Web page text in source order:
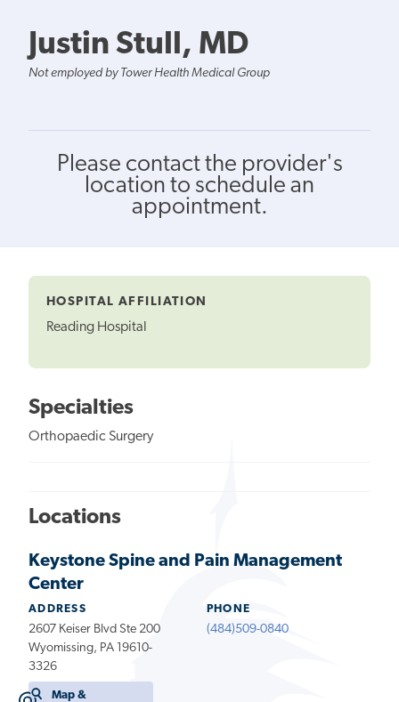
Justin Stull, MD
Not employed by Tower Health Medical Group
Please contact the provider's
location to schedule an
appointment.
HOSPITAL AFFILIATION
Reading Hospital
Specialties
Orthopaedic Surgery
Locations
Keystone Spine and Pain Management
Center
ADDRESS
2607 Keiser Blvd Ste 200
Wyomissing, PA 19610-
3326
Map &
PHONE
(484)509-0840